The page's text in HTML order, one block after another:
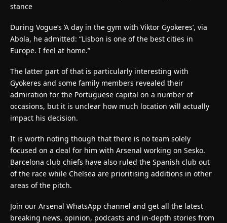
stance
During Vogue’s ‘A day in the gym with Viktor Gyokeres’, via
Abola, he admitted: “Lisbon is one of the best cities in
Europe. I feel at home.”
The latter part of that is particularly interesting with
Gyokeres and some family members revealed their
admiration for the Portuguese capital on a number of
occasions, but it is unclear how much location will actually
impact his decision.
It is worth noting though that there is no team solely
focused on a deal for him with Arsenal working on Sesko.
Barcelona club chiefs have also ruled the Spanish club out
of the race while Chelsea are prioritising additions in other
areas of the pitch.
Join our Arsenal WhatsApp channel and get all the latest
breaking news, opinion, podcasts and in-depth stories from